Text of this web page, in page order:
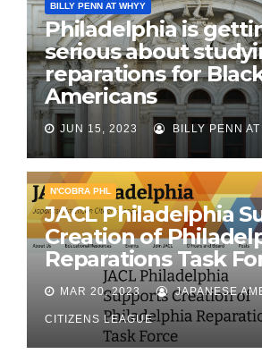
BILLY PENN AT WHYY
Philadelphia is
serious about
reparations for
Americans
JUN 15, 2023 BILLY PENN
N'COBRA PHL
JACL Philadelphia
Creation of
Reparations Task
MAR 20, 2023 JAPANESE
CITIZENS LEAGUE